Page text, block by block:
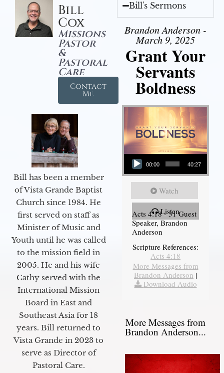
Bill
Cox
Missions
Pastor
&
Pastoral
Care
Contact
Me
Bill has been a member
of Vista Grande Baptist
Church since 1984. He
first served on staff as
Minister of Music and
Youth until he was called
to the mission field in
2005. He and his wife
Cathy served with the
International Mission
Board in East and
Southeast Asia for 18
years. Bill returned to
Vista Grande in 2023 to
serve as Director of
Pastoral Care.
Bill's Sermons
Brandon Anderson -
March 9, 2025
Grant Your
Servants
Boldness
Audio Player
00:00 40:27
Watch
Listen
Acts 4:18 - 31 Guest
Speaker, Brandon
Anderson
Scripture References:
Acts 4:18
More Messages from
Brandon Anderson |
Download Audio
More Messages from
Brandon Anderson...